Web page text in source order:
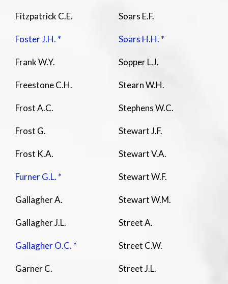
Fitzpatrick C.E.
Foster J.H. *
Frank W.Y.
Freestone C.H.
Frost A.C.
Frost G.
Frost K.A.
Furner G.L. *
Gallagher A.
Gallagher J.L.
Gallagher O.C. *
Garner C.
Soars E.F.
Soars H.H. *
Sopper L.J.
Stearn W.H.
Stephens W.C.
Stewart J.F.
Stewart V.A.
Stewart W.F.
Stewart W.M.
Street A.
Street C.W.
Street J.L.